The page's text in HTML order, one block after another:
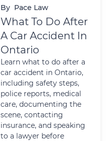
By Pace Law
What To Do After
A Car Accident In
Ontario
Learn what to do after a
car accident in Ontario,
including safety steps,
police reports, medical
care, documenting the
scene, contacting
insurance, and speaking
to a lawyer before